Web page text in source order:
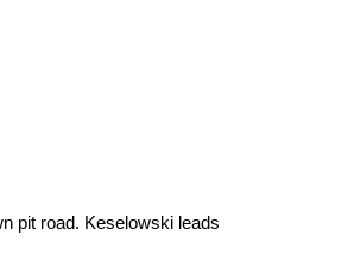
pit road. Keselowski leads